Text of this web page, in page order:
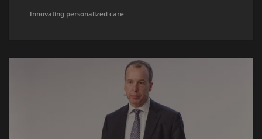
Innovating personalized care